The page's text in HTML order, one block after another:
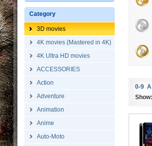
Category
3D movies
4K movies (Mastered in 4K)
4K Ultra HD movies
ACCESSORIES
Action
Adventure
Animation
Anime
Auto-Moto
0-9 A
Show: